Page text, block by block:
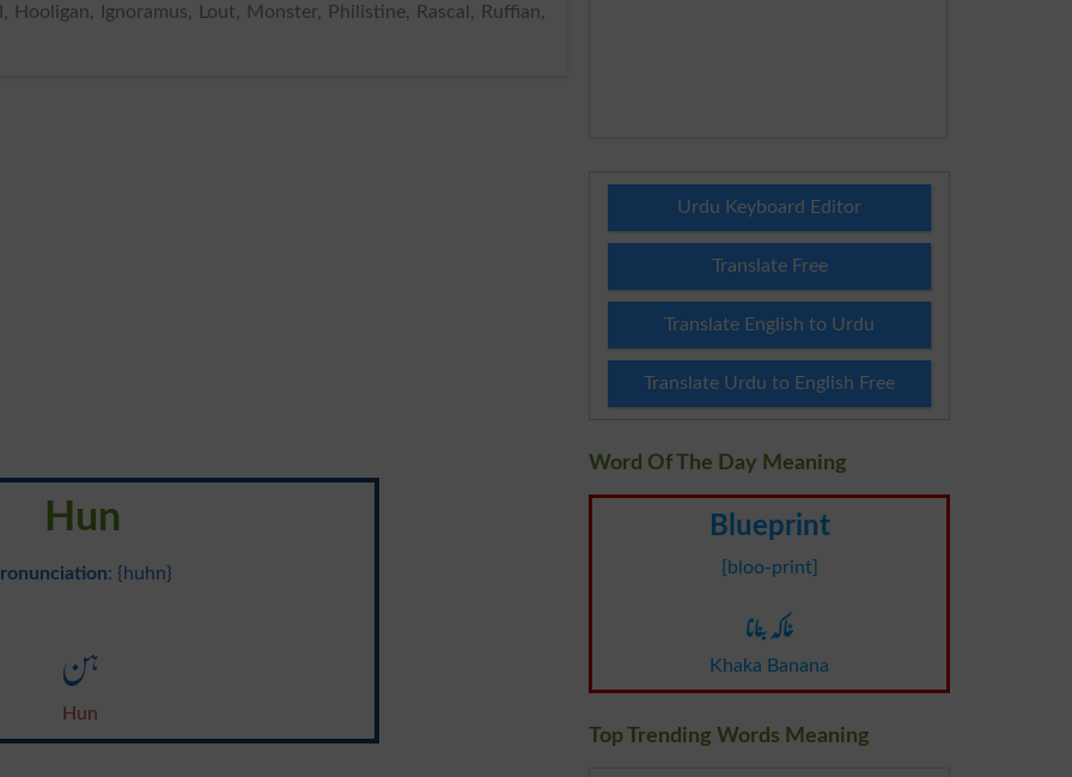
Ignoramus, Lout, Monster, Philistine, Rascal, Ruffian,
Hun
: {huhn}
ہن
Hun
Urdu Keyboard Editor
Translate Free
Translate English to Urdu
Translate Urdu to English Free
Word Of The Day Meaning
Blueprint
[bloo-print]
خاکہ بنانا
Khaka Banana
Top Trending Words Meaning